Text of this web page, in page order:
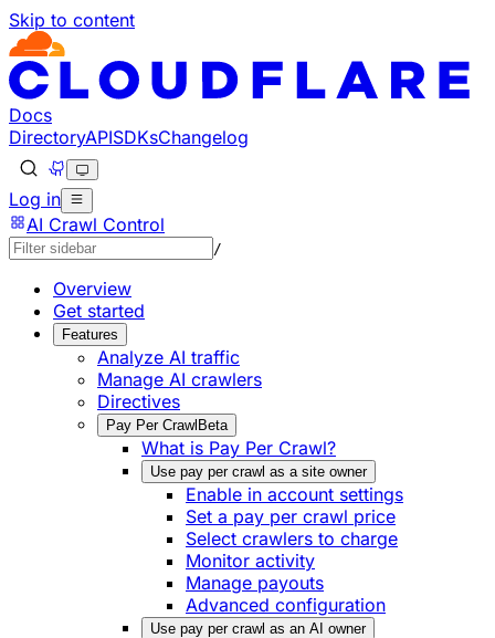
Skip to content
Documentation Index
Fetch the complete documentation index at: https://
Use this file to discover all available pages before
Docs
DirectoryAPISDKsChangelog
Log in
AI Crawl Control
/
Overview
Get started
Features
Analyze AI traffic
Manage AI crawlers
Directives
Pay Per Crawl Beta
What is Pay Per Crawl?
Use pay per crawl as a site owner
Enable in account settings
Set a pay per crawl price
Select crawlers to charge
Monitor activity
Manage payouts
Advanced configuration
Use pay per crawl as an AI owner